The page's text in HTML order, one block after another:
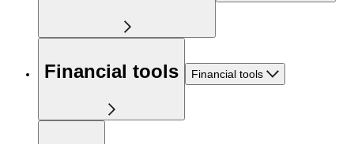
Financial tools Financial tools